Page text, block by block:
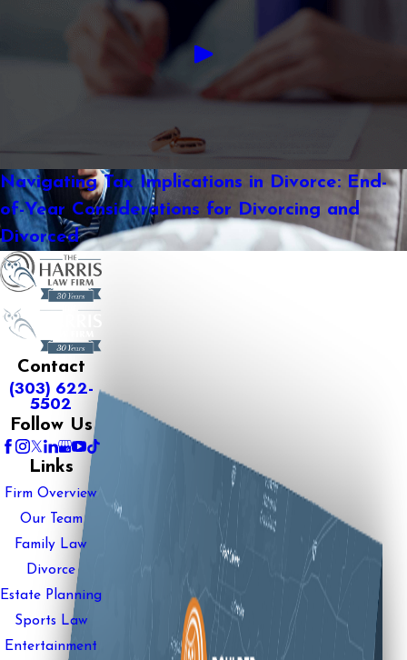
Navigating Tax Implications in Divorce: End-
of-Year Considerations for Divorcing and
Divorced
Contact
(303) 622-
5502
Follow Us
Links
Firm Overview
Our Team
Family Law
Divorce
Estate Planning
Sports Law
Entertainment